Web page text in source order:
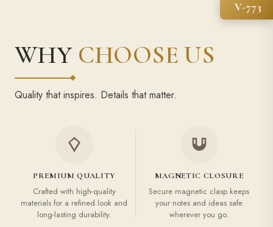
V-773
WHY CHOOSE US
Quality that inspires. Details that matter.
PREMIUM QUALITY
Crafted with high-quality
materials for a refined look and
long-lasting durability.
MAGNETIC CLOSURE
Secure magnetic clasp keeps
your notes and ideas safe
wherever you go.